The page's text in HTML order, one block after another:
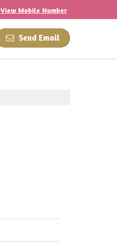
View Mobile Number
Send Email